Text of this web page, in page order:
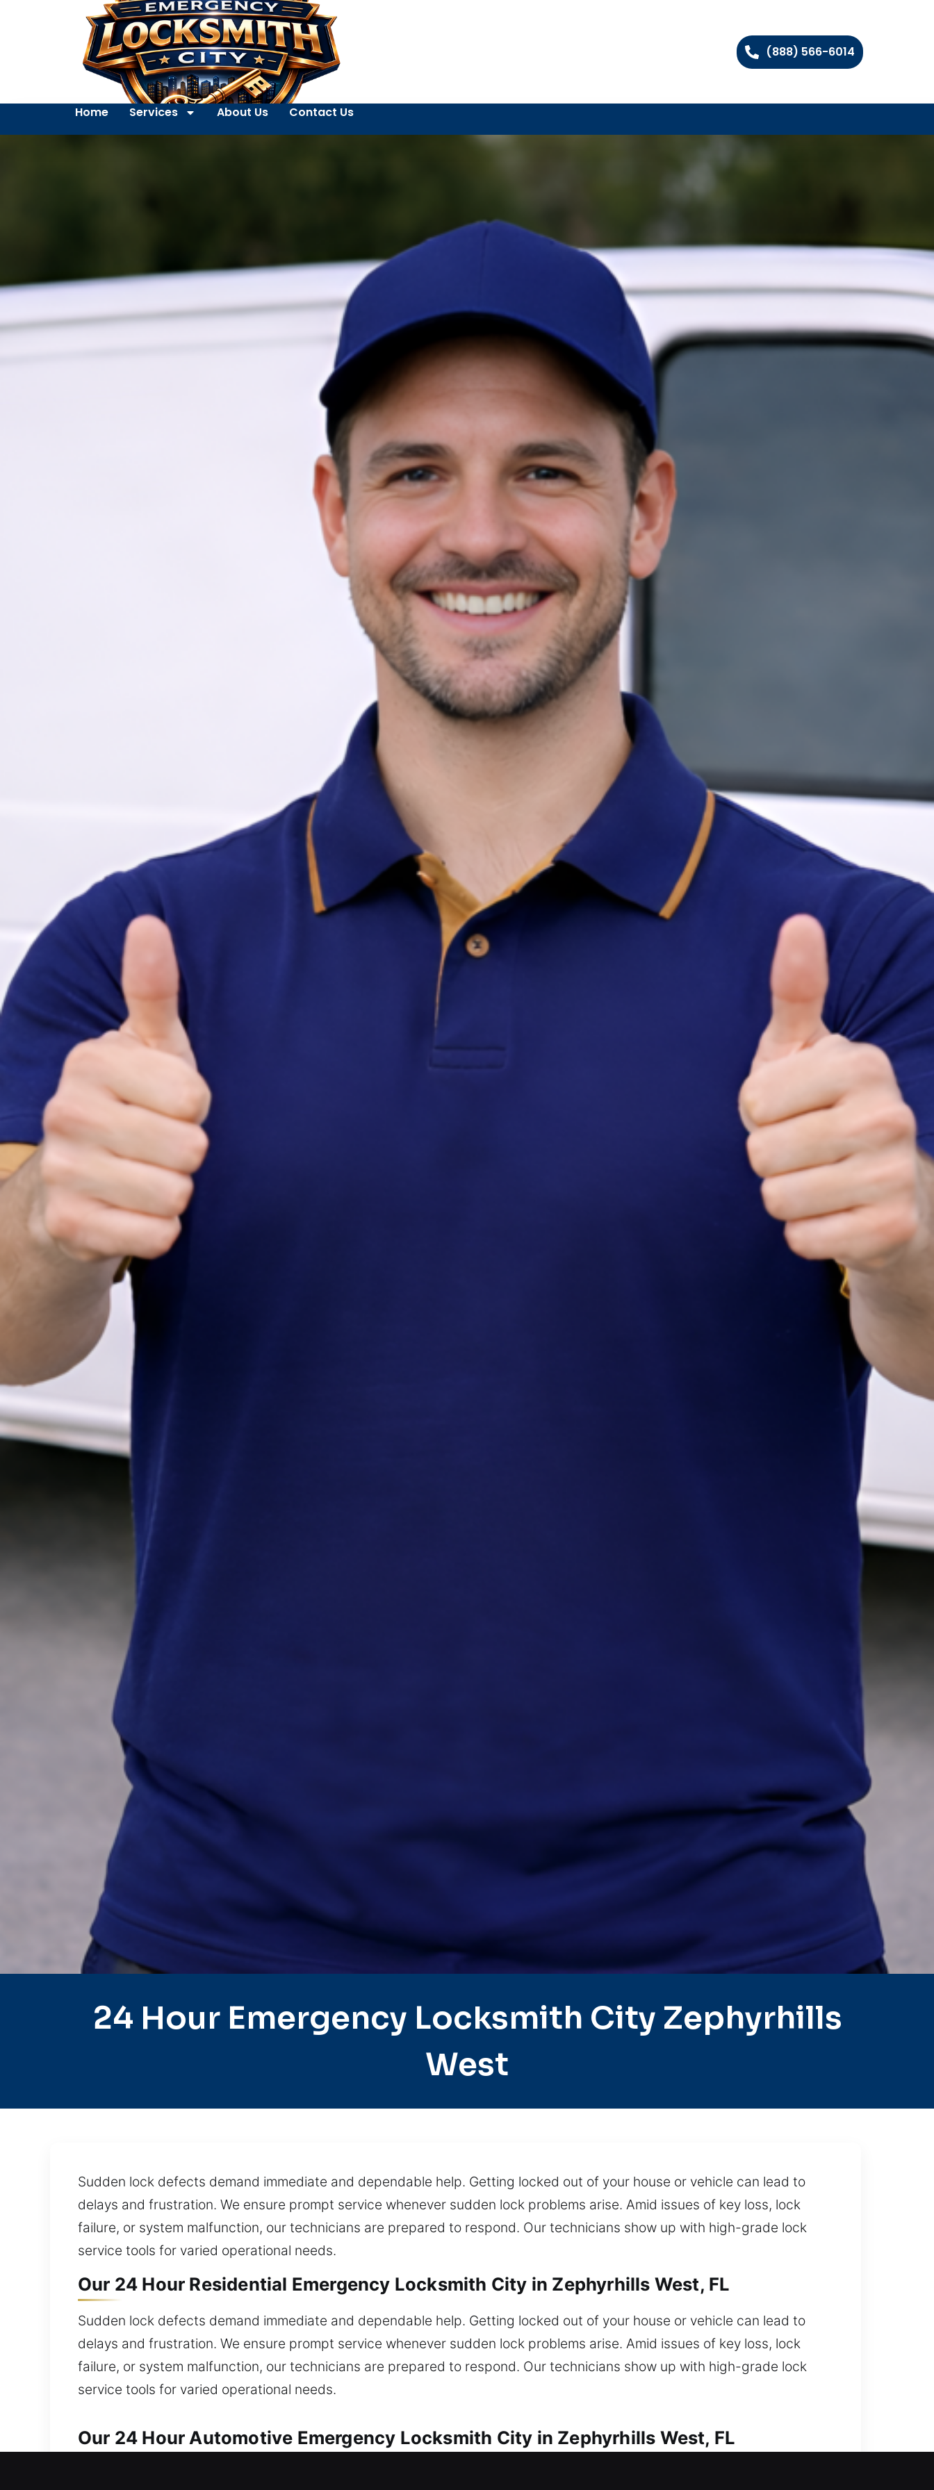
(888) 566-6014
Home Services About Us Contact Us
24 Hour Emergency Locksmith City Zephyrhills
West
Sudden lock defects demand immediate and dependable help. Getting locked out of your house or vehicle can lead to
delays and frustration. We ensure prompt service whenever sudden lock problems arise. Amid issues of key loss, lock
failure, or system malfunction, our technicians are prepared to respond. Our technicians show up with high-grade lock
service tools for varied operational needs.
Our 24 Hour Residential Emergency Locksmith City in Zephyrhills West, FL
Sudden lock defects demand immediate and dependable help. Getting locked out of your house or vehicle can lead to
delays and frustration. We ensure prompt service whenever sudden lock problems arise. Amid issues of key loss, lock
failure, or system malfunction, our technicians are prepared to respond. Our technicians show up with high-grade lock
service tools for varied operational needs.
Our 24 Hour Automotive Emergency Locksmith City in Zephyrhills West, FL